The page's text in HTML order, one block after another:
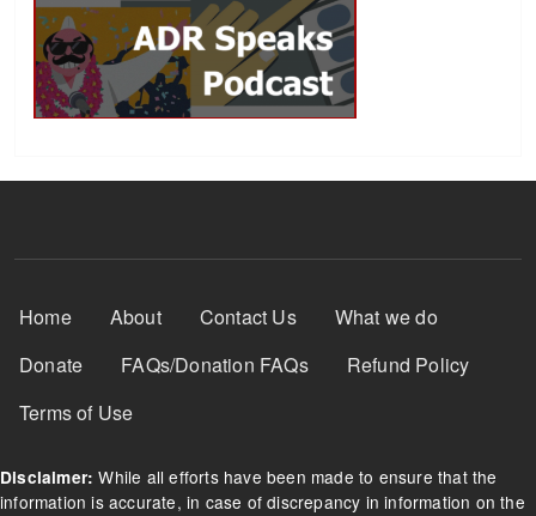
Footer Menu
Home About Contact Us
What we do
Donate
FAQs/Donation FAQs
Refund Policy
Terms of Use
Disclaimer: While all efforts have been made to ensure that the
information is accurate, in case of discrepancy in information on the